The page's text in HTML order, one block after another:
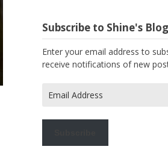
Subscribe to Shine's
Enter your email address to
receive notifications of new
Address